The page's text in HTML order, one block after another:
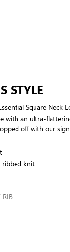
STYLE
Square Neck
with an ultra-
off with our
ribbed knit
RIB